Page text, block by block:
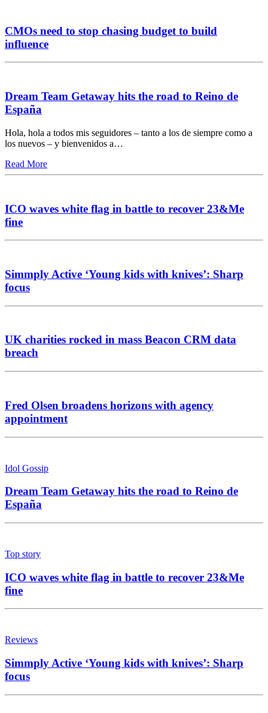
CMOs need to stop chasing budget to build
influence
Dream Team Getaway hits the road to Reino de
España
Hola, hola a todos mis seguidores – tanto a los de siempre como a
los nuevos – y bienvenidos a…
Read More
ICO waves white flag in battle to recover 23&Me
fine
Simmply Active ‘Young kids with knives’: Sharp
focus
UK charities rocked in mass Beacon CRM data
breach
Fred Olsen broadens horizons with agency
appointment
Idol Gossip
Dream Team Getaway hits the road to Reino de
España
Top story
ICO waves white flag in battle to recover 23&Me
fine
Reviews
Simmply Active ‘Young kids with knives’: Sharp
focus